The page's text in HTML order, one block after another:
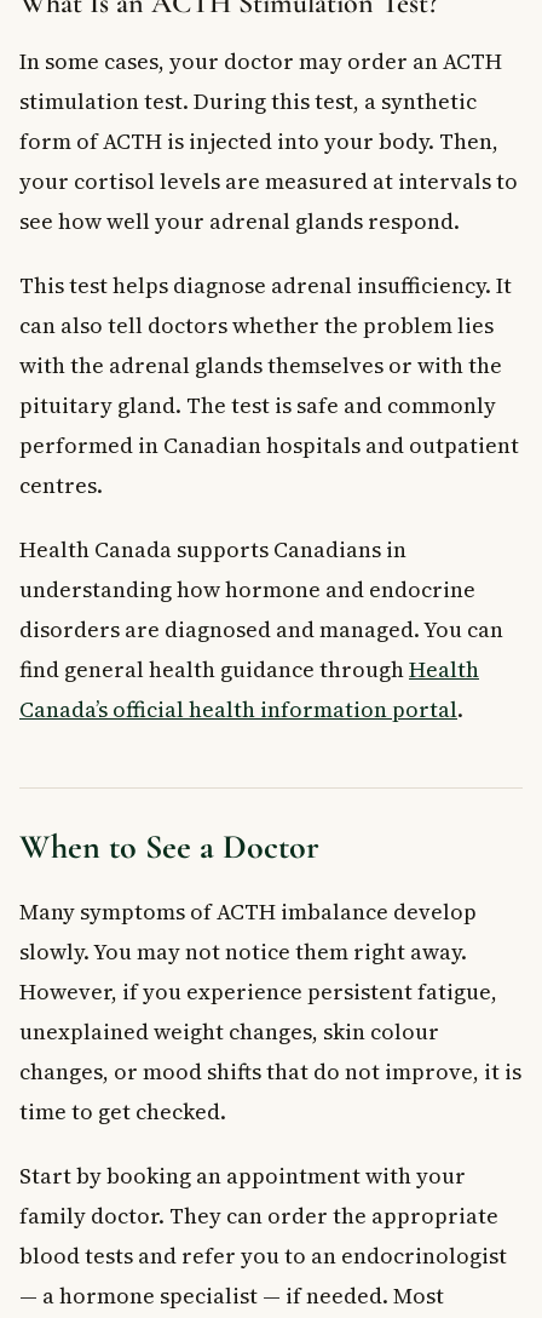
In some cases, your doctor may order an ACTH
stimulation test. During this test, a synthetic
form of ACTH is injected into your body. Then,
your cortisol levels are measured at intervals to
see how well your adrenal glands respond.
This test helps diagnose adrenal insufficiency. It
can also tell doctors whether the problem lies
with the adrenal glands themselves or with the
pituitary gland. The test is safe and commonly
performed in Canadian hospitals and outpatient
centres.
Health Canada supports Canadians in
understanding how hormone and endocrine
disorders are diagnosed and managed. You can
find general health guidance throughHealth
Canada’s official health information portal.
When to See a Doctor
Many symptoms of ACTH imbalance develop
slowly. You may not notice them right away.
However, if you experience persistent fatigue,
unexplained weight changes, skin colour
changes, or mood shifts that do not improve, it is
time to get checked.
Start by booking an appointment with your
family doctor. They can order the appropriate
blood tests and refer you to an endocrinologist
— a hormone specialist — if needed. Most